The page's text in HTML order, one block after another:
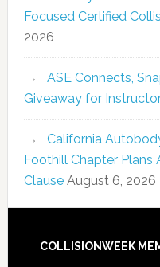
Focused Certified
2026
ASE Connects,
Giveaway for
California
Foothill Chapter Plans
Clause August 6, 2026
COLLISIONWEEK